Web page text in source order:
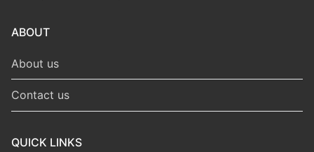
ABOUT
About us
Contact us
QUICK LINKS